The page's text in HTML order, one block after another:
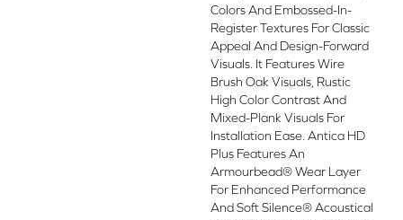
Colors And Embossed-In-
Register Textures For Classic
Appeal And Design-Forward
Visuals. It Features Wire
Brush Oak Visuals, Rustic
High Color Contrast And
Mixed-Plank Visuals For
Installation Ease. Antica HD
Plus Features An
Armourbead® Wear Layer
For Enhanced Performance
And Soft Silence® Acoustical